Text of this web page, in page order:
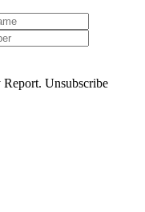
Unsubscribe